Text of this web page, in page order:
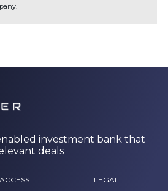
investment bank that
deals
ACCESS LEGAL